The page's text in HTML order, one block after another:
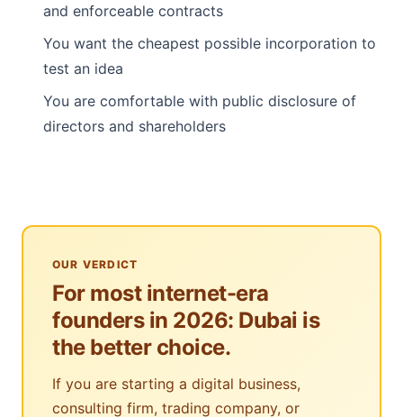
and enforceable contracts
You want the cheapest possible incorporation to
test an idea
You are comfortable with public disclosure of
directors and shareholders
OUR VERDICT
For most internet-era
founders in 2026: Dubai is
the better choice.
If you are starting a digital business,
consulting firm, trading company, or